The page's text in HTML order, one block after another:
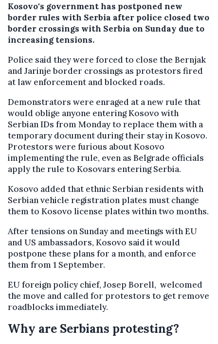
Kosovo's government has postponed new
border rules with Serbia after police closed two
border crossings with Serbia on Sunday due to
increasing tensions.
Police said they were forced to close the Bernjak
and Jarinje border crossings as protestors fired
at law enforcement and blocked roads.
Demonstrators were enraged at a new rule that
would oblige anyone entering Kosovo with
Serbian IDs from Monday to replace them with a
temporary document during their stay in Kosovo.
Protestors were furious about Kosovo
implementing the rule, even as Belgrade officials
apply the rule to Kosovars entering Serbia.
Kosovo added that ethnic Serbian residents with
Serbian vehicle registration plates must change
them to Kosovo license plates within two months.
After tensions on Sunday and meetings with EU
and US ambassadors, Kosovo said it would
postpone these plans for a month, and enforce
them from 1 September.
EU foreign policy chief, Josep Borell, welcomed
the move and called for protestors to get remove
roadblocks immediately.
Why are Serbians protesting?